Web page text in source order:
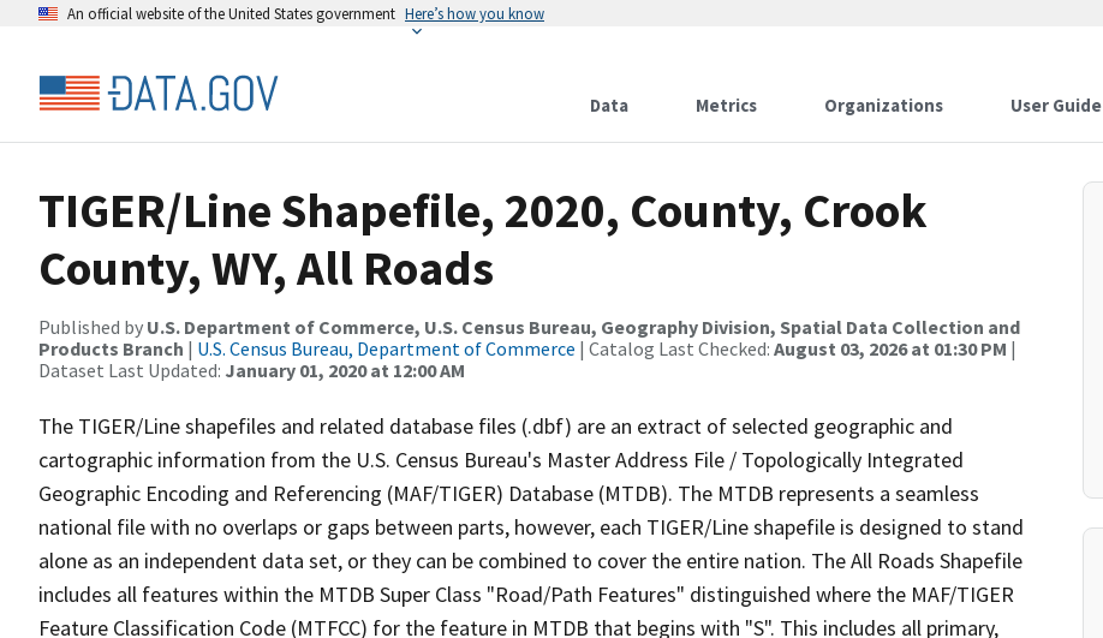
An official website of the United States government Here’s how you know
Data Metrics Organizations User Guide
TIGER/Line Shapefile, 2020, County, Crook
County, WY, All Roads
Published by U.S. Department of Commerce, U.S. Census Bureau, Geography Division, Spatial Data Collection and
Products Branch | U.S. Census Bureau, Department of Commerce | Catalog Last Checked: August 03, 2026 at 01:30 PM |
Dataset Last Updated: January 01, 2020 at 12:00 AM
The TIGER/Line shapefiles and related database files (.dbf) are an extract of selected geographic and
cartographic information from the U.S. Census Bureau's Master Address File / Topologically Integrated
Geographic Encoding and Referencing (MAF/TIGER) Database (MTDB). The MTDB represents a seamless
national file with no overlaps or gaps between parts, however, each TIGER/Line shapefile is designed to stand
alone as an independent data set, or they can be combined to cover the entire nation. The All Roads Shapefile
includes all features within the MTDB Super Class "Road/Path Features" distinguished where the MAF/TIGER
Feature Classification Code (MTFCC) for the feature in MTDB that begins with "S". This includes all primary,